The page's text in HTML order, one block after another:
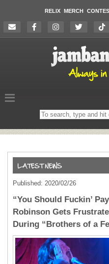
RELIX MERCH
Search
on
Published: 2020/02/26
“You Should Fuckin’
Robinson Gets
During “Brothers of a